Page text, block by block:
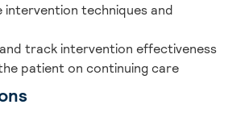
intervention techniques and
track intervention effectiveness
patient on continuing care